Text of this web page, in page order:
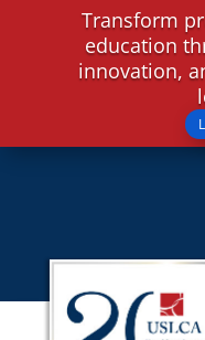
Transform
education
innovation,